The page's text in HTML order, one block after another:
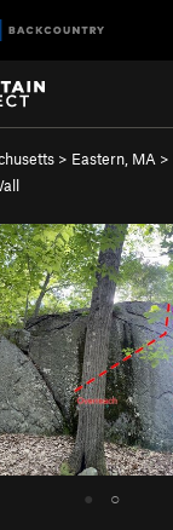
> Eastern, MA >
● ○